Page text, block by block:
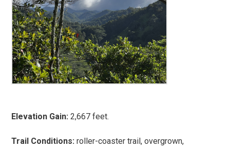
Elevation Gain: 2,667 feet.
Trail Conditions: roller-coaster trail, overgrown,